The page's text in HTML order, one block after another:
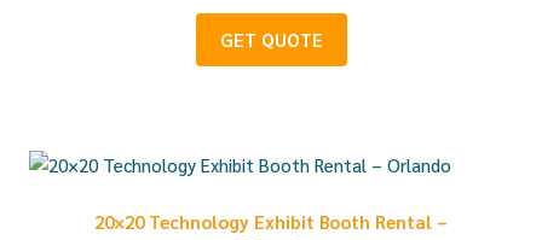
GET QUOTE
20×20 Technology Exhibit Booth Rental –